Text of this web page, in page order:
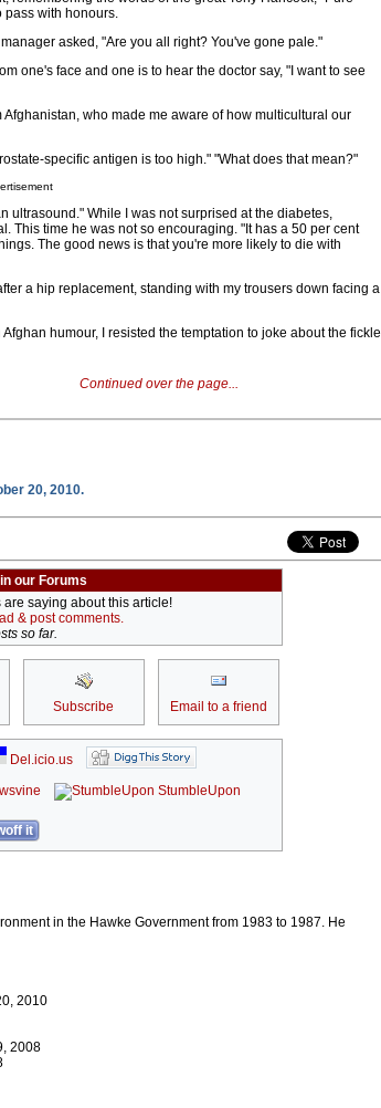
pass with honours.
asked, "Are you all right? You've gone pale."
one's face and one is to hear the doctor say, "I want to see
who made me aware of how multicultural our
specific antigen is too high." "What does that mean?"
ultrasound." While I was not surprised at the diabetes,
This time he was not so encouraging. "It has a 50 per cent
The good news is that you're more likely to die with
a hip replacement, standing with my trousers down facing a
humour, I resisted the temptation to joke about the fickle
Continued over the page...
20, 2010.
our Forums
saying about this article!
& post comments.
so far.
Subscribe Email to a friend
Del.icio.us
StumbleUpon
it
in the Hawke Government from 1983 to 1987. He
2010
2008